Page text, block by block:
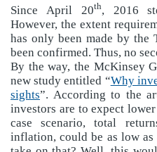
Since April 20th, 2016
However, the extent
has only been made by the
been confirmed. Thus, no
By the way, the McKinsey
new study entitled “Why
sights”. According to the
investors are to expect
case scenario, total
inflation, could be as low